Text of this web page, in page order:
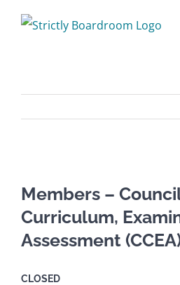
Members –
Curriculum,
Assessment
CLOSED